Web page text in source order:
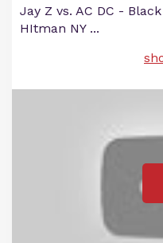
Jay Z vs. AC DC -
HItman NY...